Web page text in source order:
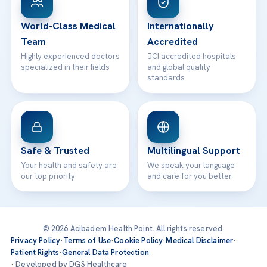
Contact
World-Class Medical
Team
Highly experienced doctors
specialized in their fields
Internationally
Accredited
JCI accredited hospitals
and global quality
standards
Safe & Trusted
Your health and safety are
our top priority
Multilingual Support
We speak your language
and care for you better
© 2026 Acibadem Health Point. All rights reserved.
Privacy Policy·Terms of Use·Cookie Policy·Medical Disclaimer·
Patient Rights·General Data Protection
· Developed by DGS Healthcare